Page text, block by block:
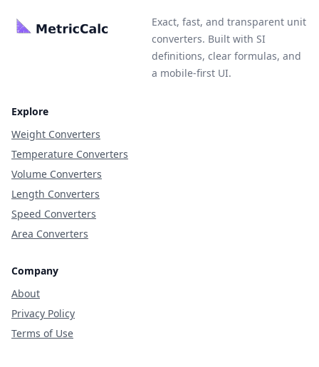
Exact, fast, and transparent unit
converters. Built with SI
definitions, clear formulas, and
a mobile-first UI.
Explore
Weight Converters
Temperature Converters
Volume Converters
Length Converters
Speed Converters
Area Converters
Company
About
Privacy Policy
Terms of Use